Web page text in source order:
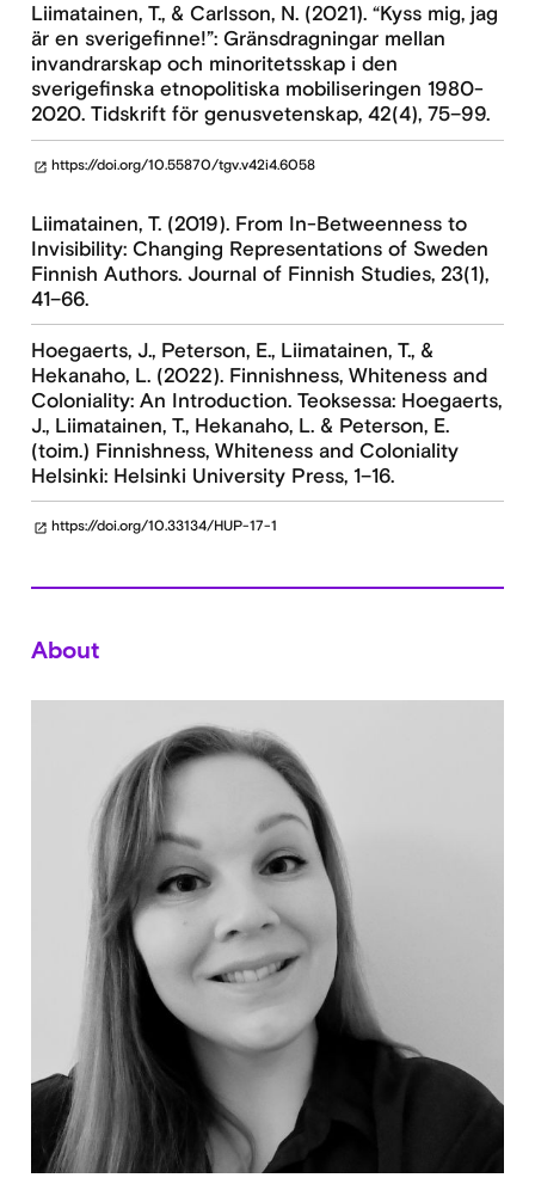
Liimatainen, T., & Carlsson, N. (2021). “Kyss mig, jag
är en sverigefinne!”: Gränsdragningar mellan
invandrarskap och minoritetsskap i den
sverigefinska etnopolitiska mobiliseringen 1980-
2020. Tidskrift för genusvetenskap, 42(4), 75–99.
open_in_new https://doi.org/10.55870/tgv.v42i4.6058
Liimatainen, T. (2019). From In-Betweenness to
Invisibility: Changing Representations of Sweden
Finnish Authors. Journal of Finnish Studies, 23(1),
41–66.
Hoegaerts, J., Peterson, E., Liimatainen, T., &
Hekanaho, L. (2022). Finnishness, Whiteness and
Coloniality: An Introduction. Teoksessa: Hoegaerts,
J., Liimatainen, T., Hekanaho, L. & Peterson, E.
(toim.) Finnishness, Whiteness and Coloniality
Helsinki: Helsinki University Press, 1–16.
open_in_new https://doi.org/10.33134/HUP-17-1
About